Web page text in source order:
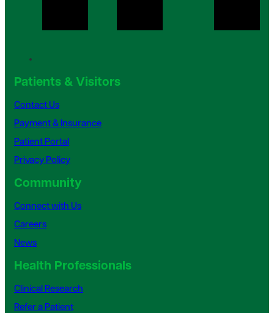
Patients & Visitors
Contact Us
Payment & Insurance
Patient Portal
Privacy Policy
Community
Connect with Us
Careers
News
Health Professionals
Clinical Research
Refer a Patient